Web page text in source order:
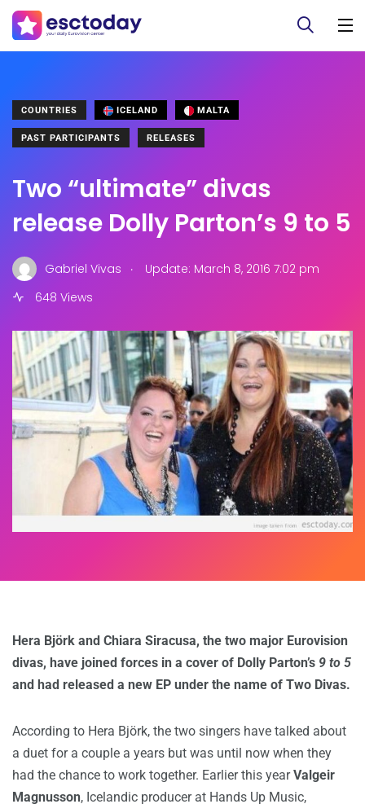
COUNTRIES ICELAND MALTA
PAST PARTICIPANTS RELEASES
Two “ultimate” divas
release Dolly Parton’s 9 to 5
Gabriel Vivas .
Update: March 8, 2016 7:02 pm
648 Views
Hera Björk and Chiara Siracusa, the two major Eurovision
divas, have joined forces in a cover of Dolly Parton’s 9 to 5
and had released a new EP under the name of Two Divas.
According to Hera Björk, the two singers have talked about
a duet for a couple a years but was until now when they
had the chance to work together. Earlier this yearValgeir
Magnusson, Icelandic producer at Hands Up Music,